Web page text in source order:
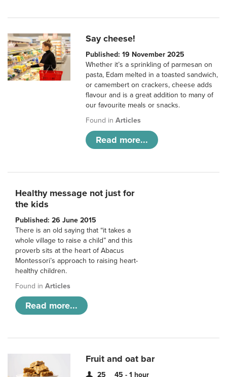
Say cheese!
Published: 19 November 2025
Whether it’s a sprinkling of parmesan on
pasta, Edam melted in a toasted sandwich,
or camembert on crackers, cheese adds
flavour and is a great addition to many of
our favourite meals or snacks.
Found inArticles
Read more...
Healthy message not just for
the kids
Published: 26 June 2015
There is an old saying that “it takes a
whole village to raise a child” and this
proverb sits at the heart of Abacus
Montessori’s approach to raising heart-
healthy children.
Found in Articles
Read more...
Fruit and oat bar
25 45 - 1 hour